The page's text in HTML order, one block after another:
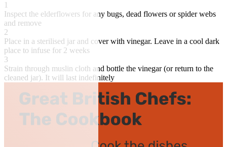
1
Inspect the elderflowers for any bugs, dead flowers or spider webs
and remove
2
Place in a sterilised jar and cover with vinegar. Leave in a cool dark
place to infuse for 2 weeks
3
Strain through muslin cloth and bottle the vinegar (or return to the
cleaned jar). It will last indefinitely